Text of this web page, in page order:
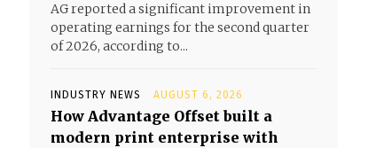
AG reported a significant improvement in
operating earnings for the second quarter
of 2026, according to...
INDUSTRY NEWS AUGUST 6, 2026
How Advantage Offset built a
modern print enterprise with